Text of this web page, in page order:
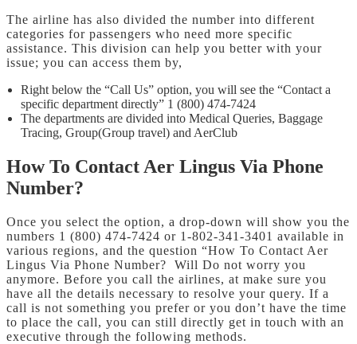
The airline has also divided the number into different
categories for passengers who need more specific
assistance. This division can help you better with your
issue; you can access them by,
Right below the “Call Us” option, you will see the “Contact a
specific department directly” 1 (800) 474-7424
The departments are divided into Medical Queries, Baggage
Tracing, Group(Group travel) and AerClub
How To Contact Aer Lingus Via Phone
Number?
Once you select the option, a drop-down will show you the
numbers 1 (800) 474-7424 or 1-802-341-3401 available in
various regions, and the question “How To Contact Aer
Lingus Via Phone Number? Will Do not worry you
anymore. Before you call the airlines, at make sure you
have all the details necessary to resolve your query. If a
call is not something you prefer or you don’t have the time
to place the call, you can still directly get in touch with an
executive through the following methods.